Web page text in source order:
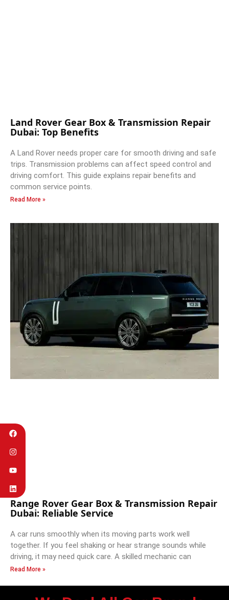
Land Rover Gear Box & Transmission Repair
Dubai: Top Benefits
A Land Rover needs proper care for smooth driving and safe
trips. Transmission problems can affect speed control and
driving comfort. This guide explains repair benefits and
common service points.
Read More »
Range Rover Gear Box & Transmission Repair
Dubai: Reliable Service
A car runs smoothly when its moving parts work well
together. If you feel shaking or hear strange sounds while
driving, it may need quick care. A skilled mechanic can
Read More »